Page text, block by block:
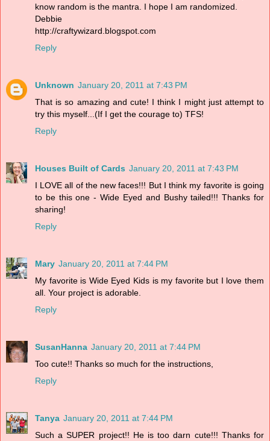
know random is the mantra. I hope I am randomized.
Debbie
http://craftywizard.blogspot.com
Reply
Unknown January 20, 2011 at 7:43 PM
That is so amazing and cute! I think I might just attempt to
try this myself...(If I get the courage to) TFS!
Reply
Houses Built of Cards January 20, 2011 at 7:43 PM
I LOVE all of the new faces!!! But I think my favorite is going
to be this one - Wide Eyed and Bushy tailed!!! Thanks for
sharing!
Reply
Mary January 20, 2011 at 7:44 PM
My favorite is Wide Eyed Kids is my favorite but I love them
all. Your project is adorable.
Reply
SusanHanna January 20, 2011 at 7:44 PM
Too cute!! Thanks so much for the instructions,
Reply
Tanya January 20, 2011 at 7:44 PM
Such a SUPER project!! He is too darn cute!!! Thanks for